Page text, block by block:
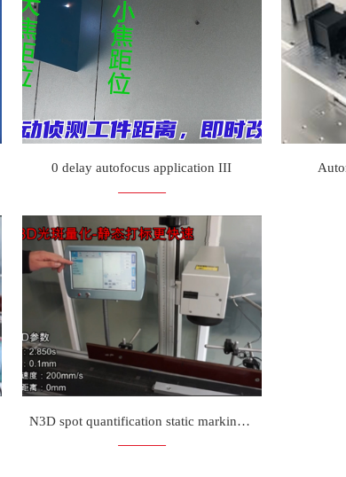
0 delay autofocus application III
N3D spot quantification static marking is more faster